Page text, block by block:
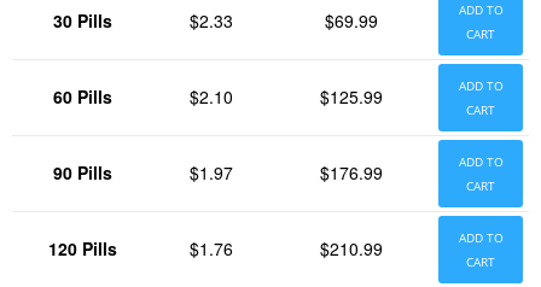
30 Pills $2.33 $69.99
ADD TO
CART
60 Pills $2.10 $125.99
ADD TO
CART
90 Pills $1.97 $176.99
ADD TO
CART
120 Pills $1.76 $210.99
ADD TO
CART